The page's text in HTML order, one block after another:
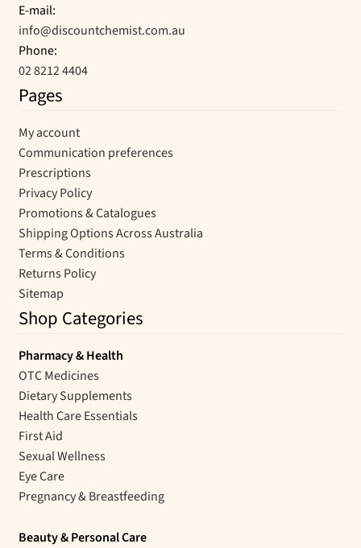
E-mail:
info@discountchemist.com.au
Phone:
02 8212 4404
Pages
My account
Communication preferences
Prescriptions
Privacy Policy
Promotions & Catalogues
Shipping Options Across Australia
Terms & Conditions
Returns Policy
Sitemap
Shop Categories
Pharmacy & Health
OTC Medicines
Dietary Supplements
Health Care Essentials
First Aid
Sexual Wellness
Eye Care
Pregnancy & Breastfeeding
Beauty & Personal Care